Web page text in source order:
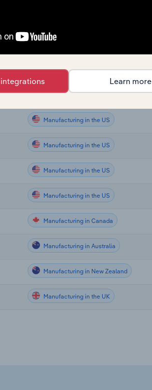
Manufacturing in the US
Manufacturing in the US
Manufacturing in the US
Manufacturing in the US
Manufacturing in the US
Manufacturing in the US
Manufacturing in Canada
Manufacturing in Australia
Manufacturing in New Zealand
Manufacturing in the UK
Learn more